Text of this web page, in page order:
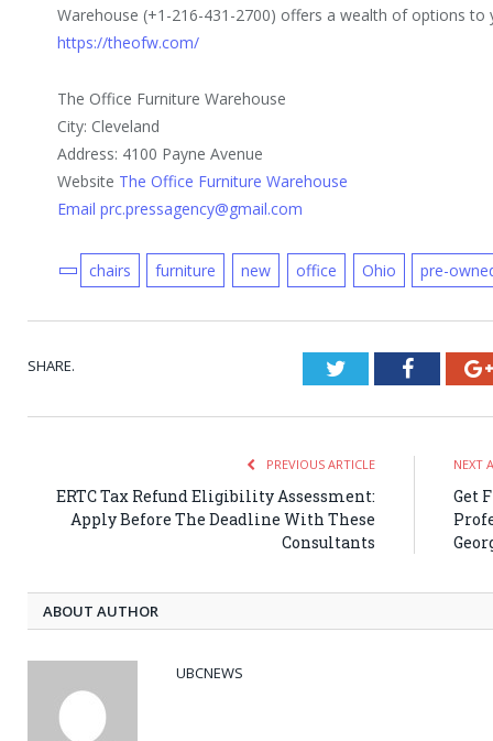
Warehouse (+1-216-431-2700) offers a wealth of options to
https://theofw.com/
The Office Furniture Warehouse
City: Cleveland
Address: 4100 Payne Avenue
Website The Office Furniture Warehouse
Email prc.pressagency@gmail.com
chairs furniture new office Ohio pre-
SHARE. Twitter
PREVIOUS ARTICLE
ERTC Tax Refund Eligibility Assessment:
Apply Before The Deadline With These
Consultants
NEXT
Get
ABOUT AUTHOR
UBCNEWS